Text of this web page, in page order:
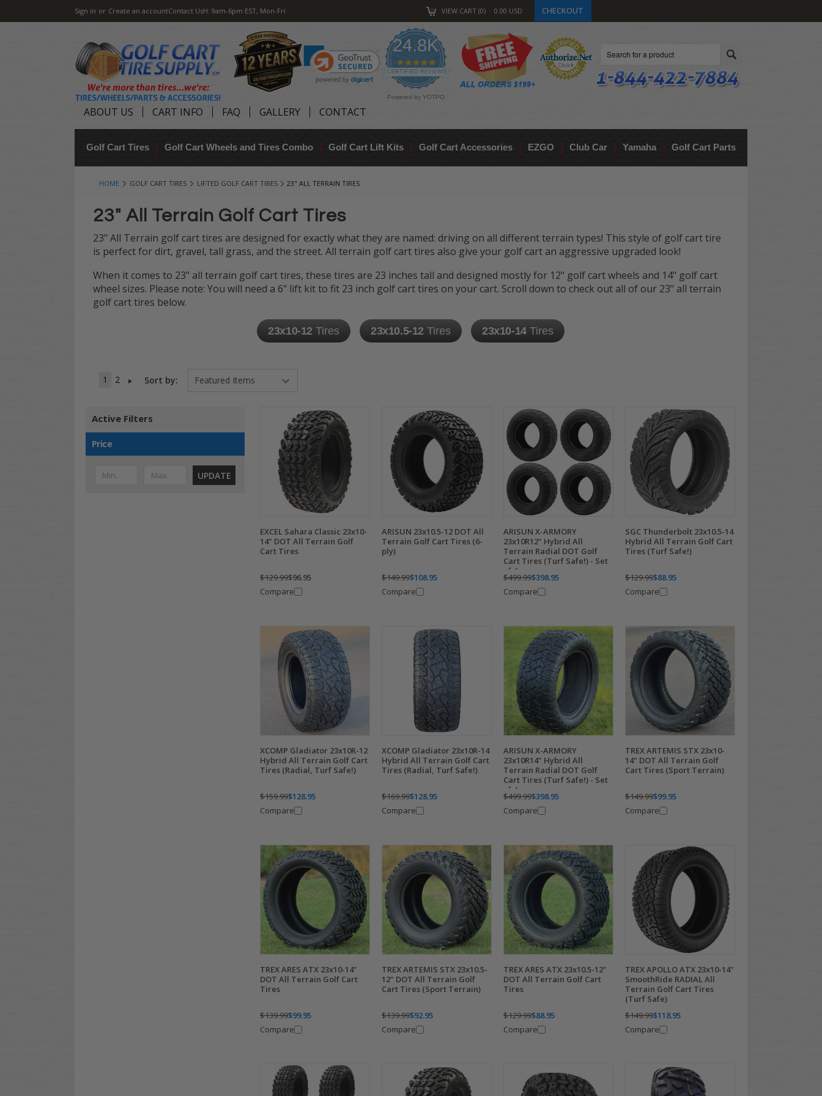
Sign in or Create an accountContact UsH: 9am-6pm EST, Mon-Fri VIEW CART 0 0.00 USD CHECKOUT
24.8K
4.9
star
rating
CERTIFIED REVIEWS
Powered by YOTPO
ABOUT US CART INFO FAQ GALLERY CONTACT
Golf Cart Tires Golf Cart Wheels and Tires Combo Golf Cart Lift Kits Golf Cart Accessories EZGO Club Car Yamaha Golf Cart Parts
HOME GOLF CART TIRES LIFTED GOLF CART TIRES 23" ALL TERRAIN TIRES
23" All Terrain Golf Cart Tires
23" All Terrain golf cart tires are designed for exactly what they are named: driving on all different terrain types! This style of golf cart tire
is perfect for dirt, gravel, tall grass, and the street. All terrain golf cart tires also give your golf cart an aggressive upgraded look!
When it comes to 23" all terrain golf cart tires, these tires are 23 inches tall and designed mostly for 12" golf cart wheels and 14" golf cart
wheel sizes. Please note: You will need a 6" lift kit to fit 23 inch golf cart tires on your cart. Scroll down to check out all of our 23" all terrain
golf cart tires below.
23x10-12 Tires 23x10.5-12 Tires 23x10-14Tires
1 2 Sort by:
Active Filters
Price
UPDATE
EXCEL Sahara Classic 23x10-
14" DOT All Terrain Golf
Cart Tires
$129.99$96.95
Compare
ARISUN 23x10.5-12 DOT All
Terrain Golf Cart Tires (6-
ply)
$149.99$108.95
Compare
ARISUN X-ARMORY
23x10R12" Hybrid All
Terrain Radial DOT Golf
Cart Tires (Turf Safe!) - Set
of 4
$499.99$398.95
Compare
SGC Thunderbolt 23x10.5-14
Hybrid All Terrain Golf Cart
Tires (Turf Safe!)
$129.99$88.95
Compare
XCOMP Gladiator 23x10R-12
Hybrid All Terrain Golf Cart
Tires (Radial, Turf Safe!)
$159.99$128.95
Compare
XCOMP Gladiator 23x10R-14
Hybrid All Terrain Golf Cart
Tires (Radial, Turf Safe!)
$169.99$128.95
Compare
ARISUN X-ARMORY
23x10R14" Hybrid All
Terrain Radial DOT Golf
Cart Tires (Turf Safe!) - Set
of 4
$499.99$398.95
Compare
TREX ARTEMIS STX 23x10-
14" DOT All Terrain Golf
Cart Tires (Sport Terrain)
$149.99$99.95
Compare
TREX ARES ATX 23x10-14"
DOT All Terrain Golf Cart
Tires
$139.99$99.95
Compare
TREX ARTEMIS STX 23x10.5-
12" DOT All Terrain Golf
Cart Tires (Sport Terrain)
$139.99$92.95
Compare
TREX ARES ATX 23x10.5-12"
DOT All Terrain Golf Cart
Tires
$129.99$88.95
Compare
TREX APOLLO ATX 23x10-14"
SmoothRide RADIAL All
Terrain Golf Cart Tires
(Turf Safe)
$149.99$118.95
Compare